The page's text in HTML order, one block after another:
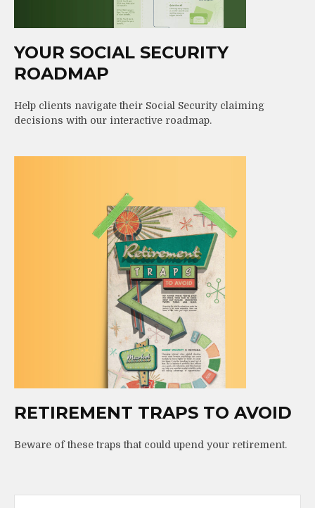
YOUR SOCIAL SECURITY
ROADMAP
Help clients navigate their Social Security claiming
decisions with our interactive roadmap.
RETIREMENT TRAPS TO AVOID
Beware of these traps that could upend your retirement.